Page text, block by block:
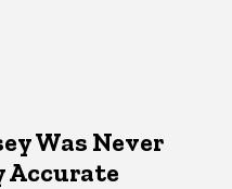
Was Never